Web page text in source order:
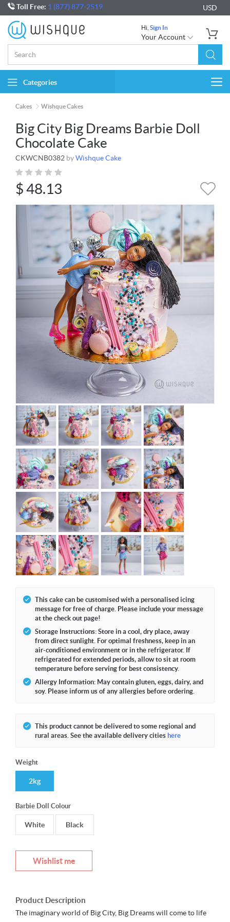
Toll Free: 1 (877) 877-2519 USD
Hi, Sign In
Your Account
Categories
Cakes Wishque Cakes
Big City Big Dreams Barbie Doll
Chocolate Cake
CKWCNB0382 byWishque Cake
$48.13
This cake can be customised with a personalised icing
message for free of charge. Please include your message
at the check out page!
Storage Instructions: Store in a cool, dry place, away
from direct sunlight. For optimal freshness, keep in an
air-conditioned environment or in the refrigerator. If
refrigerated for extended periods, allow to sit at room
temperature before serving for best consistency.
Allergy Information: May contain gluten, eggs, dairy, and
soy. Please inform us of any allergies before ordering.
This product cannot be delivered to some regional and
rural areas. See the available delivery cities here
Weight
2kg
Barbie Doll Colour
White Black
Wishlist me
Product Description
The imaginary world of Big City, Big Dreams will come to life